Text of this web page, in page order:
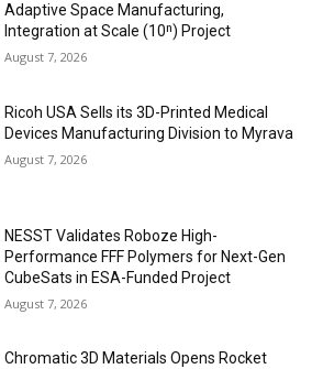
Adaptive Space Manufacturing,
Integration at Scale (10ⁿ) Project
August 7, 2026
Ricoh USA Sells its 3D-Printed Medical
Devices Manufacturing Division to Myrava
August 7, 2026
NESST Validates Roboze High-
Performance FFF Polymers for Next-Gen
CubeSats in ESA-Funded Project
August 7, 2026
Chromatic 3D Materials Opens Rocket